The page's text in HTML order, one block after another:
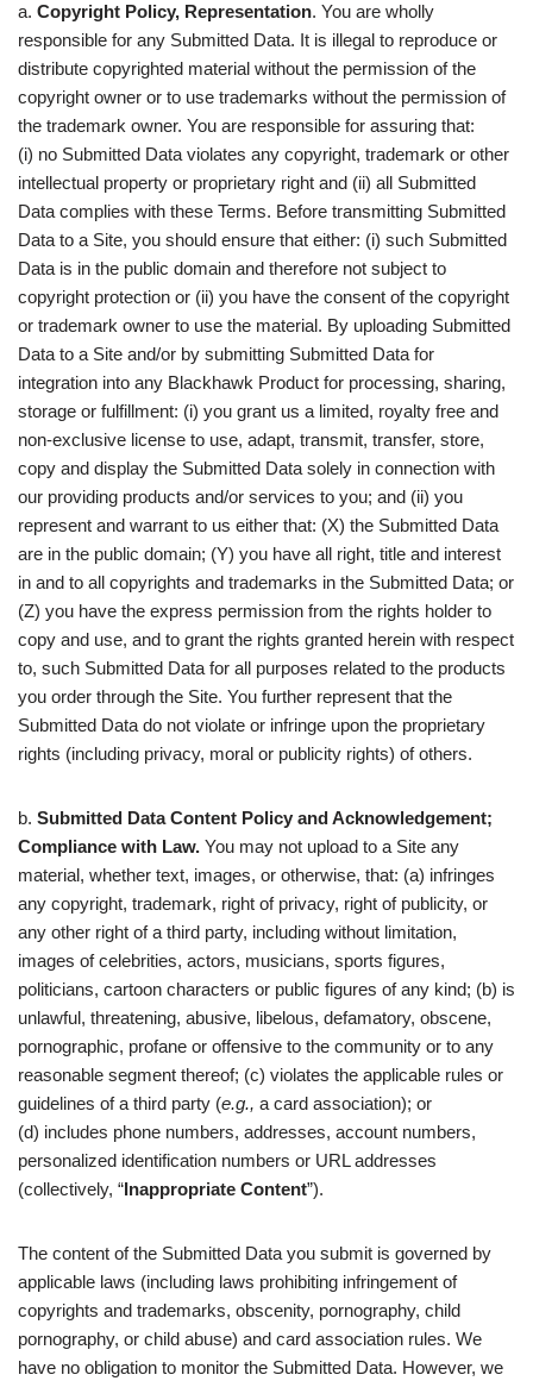
a. Copyright Policy, Representation. You are wholly
responsible for any Submitted Data. It is illegal to reproduce or
distribute copyrighted material without the permission of the
copyright owner or to use trademarks without the permission of
the trademark owner. You are responsible for assuring that:
(i) no Submitted Data violates any copyright, trademark or other
intellectual property or proprietary right and (ii) all Submitted
Data complies with these Terms. Before transmitting Submitted
Data to a Site, you should ensure that either: (i) such Submitted
Data is in the public domain and therefore not subject to
copyright protection or (ii) you have the consent of the copyright
or trademark owner to use the material. By uploading Submitted
Data to a Site and/or by submitting Submitted Data for
integration into any Blackhawk Product for processing, sharing,
storage or fulfillment: (i) you grant us a limited, royalty free and
non-exclusive license to use, adapt, transmit, transfer, store,
copy and display the Submitted Data solely in connection with
our providing products and/or services to you; and (ii) you
represent and warrant to us either that: (X) the Submitted Data
are in the public domain; (Y) you have all right, title and interest
in and to all copyrights and trademarks in the Submitted Data; or
(Z) you have the express permission from the rights holder to
copy and use, and to grant the rights granted herein with respect
to, such Submitted Data for all purposes related to the products
you order through the Site. You further represent that the
Submitted Data do not violate or infringe upon the proprietary
rights (including privacy, moral or publicity rights) of others.
b. Submitted Data Content Policy and Acknowledgement;
Compliance with Law. You may not upload to a Site any
material, whether text, images, or otherwise, that: (a) infringes
any copyright, trademark, right of privacy, right of publicity, or
any other right of a third party, including without limitation,
images of celebrities, actors, musicians, sports figures,
politicians, cartoon characters or public figures of any kind; (b) is
unlawful, threatening, abusive, libelous, defamatory, obscene,
pornographic, profane or offensive to the community or to any
reasonable segment thereof; (c) violates the applicable rules or
guidelines of a third party (e.g., a card association); or
(d) includes phone numbers, addresses, account numbers,
personalized identification numbers or URL addresses
(collectively, “Inappropriate Content”).
The content of the Submitted Data you submit is governed by
applicable laws (including laws prohibiting infringement of
copyrights and trademarks, obscenity, pornography, child
pornography, or child abuse) and card association rules. We
have no obligation to monitor the Submitted Data. However, we